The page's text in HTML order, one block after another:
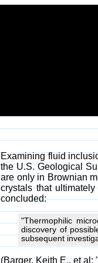
Examining fluid
the U.S. Geological
are only in Brownian
crystals that
concluded:
"Thermophilic
discovery of
subsequent
(Barger, Keith E., et